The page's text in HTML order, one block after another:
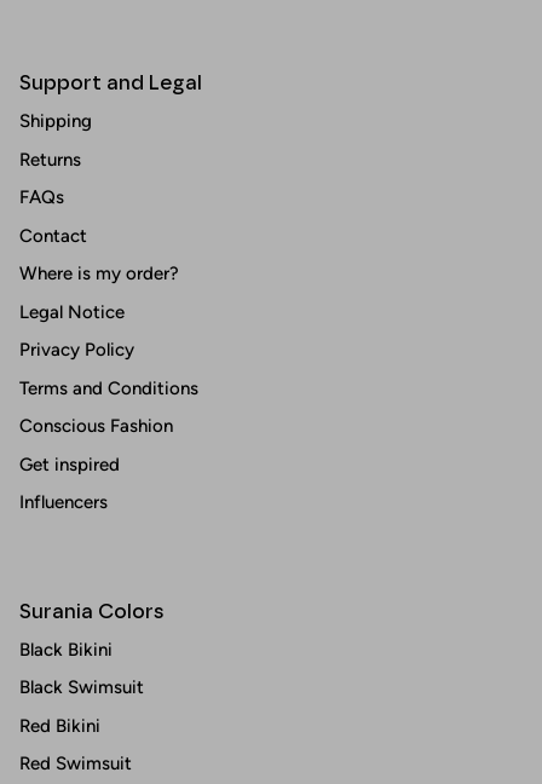
Support and Legal
Shipping
Returns
FAQs
Contact
Where is my order?
Legal Notice
Privacy Policy
Terms and Conditions
Conscious Fashion
Get inspired
Influencers
Surania Colors
Black Bikini
Black Swimsuit
Red Bikini
Red Swimsuit